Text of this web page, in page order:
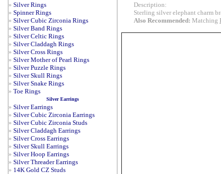
» Silver Rings
» Spinner Rings
» Silver Cubic Zirconia Rings
» Silver Band Rings
» Silver Celtic Rings
» Silver Claddagh Rings
» Silver Cross Rings
» Silver Mother of Pearl Rings
» Silver Puzzle Rings
» Silver Skull Rings
» Silver Snake Rings
» Toe Rings
Silver Earrings
» Silver Earrings
» Silver Cubic Zirconia Earrings
» Silver Cubic Zirconia Studs
» Silver Claddagh Earrings
» Silver Cross Earrings
» Silver Skull Earrings
» Silver Hoop Earrings
» Silver Threader Earrings
» 14K Gold CZ Studs
Description:
Sterling silver elephant charm
Also Recommended: Matching